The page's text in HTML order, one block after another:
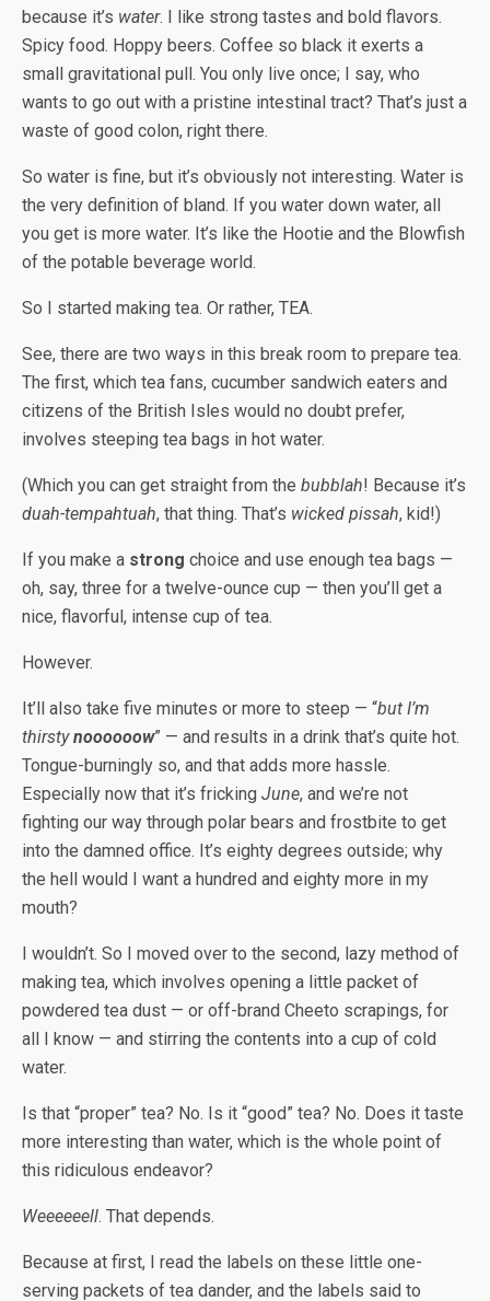
because it’s water. I like strong tastes and bold flavors.
Spicy food. Hoppy beers. Coffee so black it exerts a
small gravitational pull. You only live once; I say, who
wants to go out with a pristine intestinal tract? That’s just a
waste of good colon, right there.
So water is fine, but it’s obviously not interesting. Water is
the very definition of bland. If you water down water, all
you get is more water. It’s like the Hootie and the Blowfish
of the potable beverage world.
So I started making tea. Or rather, TEA.
See, there are two ways in this break room to prepare tea.
The first, which tea fans, cucumber sandwich eaters and
citizens of the British Isles would no doubt prefer,
involves steeping tea bags in hot water.
(Which you can get straight from the bubblah! Because it’s
duah-tempahtuah, that thing. That’s wicked pissah, kid!)
If you make a strong choice and use enough tea bags —
oh, say, three for a twelve-ounce cup — then you’ll get a
nice, flavorful, intense cup of tea.
However.
It’ll also take five minutes or more to steep — “but I’m
thirstynoooooow” — and results in a drink that’s quite hot.
Tongue-burningly so, and that adds more hassle.
Especially now that it’s fricking June, and we’re not
fighting our way through polar bears and frostbite to get
into the damned office. It’s eighty degrees outside; why
the hell would I want a hundred and eighty more in my
mouth?
I wouldn’t. So I moved over to the second, lazy method of
making tea, which involves opening a little packet of
powdered tea dust — or off-brand Cheeto scrapings, for
all I know — and stirring the contents into a cup of cold
water.
Is that “proper” tea? No. Is it “good” tea? No. Does it taste
more interesting than water, which is the whole point of
this ridiculous endeavor?
Weeeeeell. That depends.
Because at first, I read the labels on these little one-
serving packets of tea dander, and the labels said to